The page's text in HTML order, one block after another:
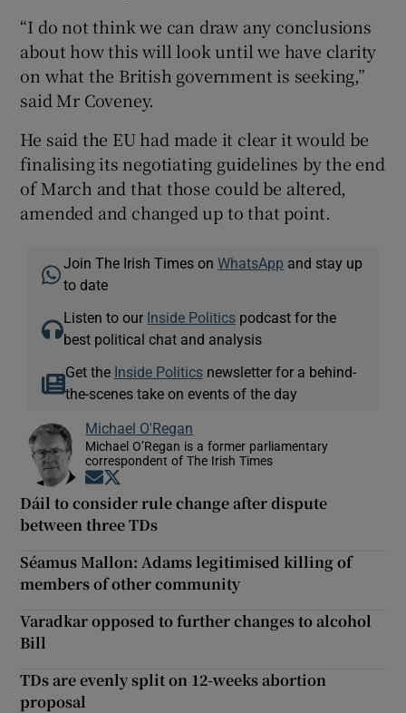
“I do not think we can draw any conclusions
about how this will look until we have clarity
on what the British government is seeking,”
said Mr Coveney.
He said the EU had made it clear it would be
finalising its negotiating guidelines by the end
of March and that those could be altered,
amended and changed up to that point.
Join The Irish Times onWhatsApp and stay up
to date
Listen to our Inside Politics podcast for the
best political chat and analysis
Get the Inside Politicsnewsletter for a behind-
the-scenes take on events of the day
Michael O'Regan
Michael O’Regan is a former parliamentary
correspondent of The Irish Times
Opens in new window
Dáil to consider rule change after dispute
between three TDs
Séamus Mallon: Adams legitimised killing of
members of other community
Varadkar opposed to further changes to alcohol
Bill
TDs are evenly split on 12-weeks abortion
proposal